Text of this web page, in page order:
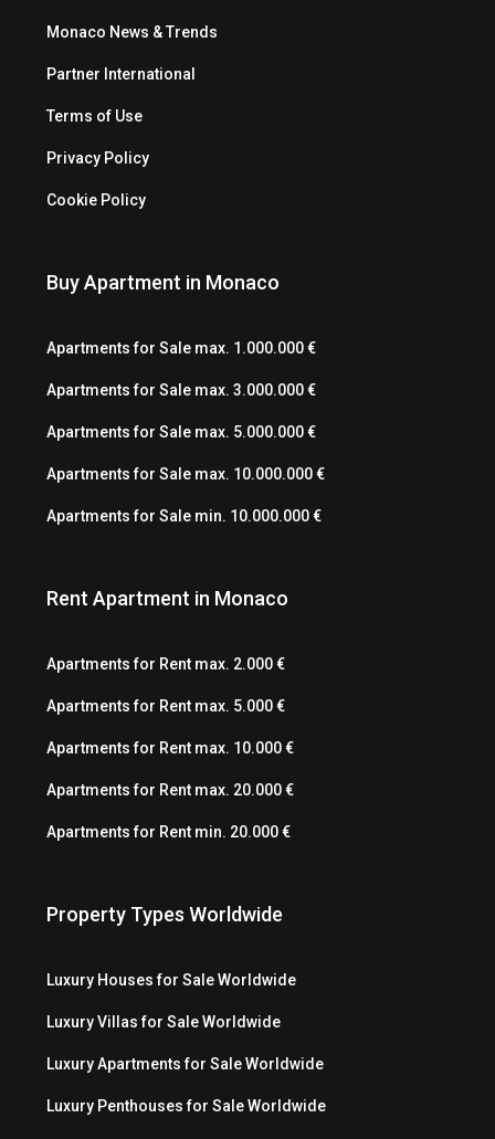
Monaco News & Trends
Partner International
Terms of Use
Privacy Policy
Cookie Policy
Buy Apartment in Monaco
Apartments for Sale max. 1.000.000 €
Apartments for Sale max. 3.000.000 €
Apartments for Sale max. 5.000.000 €
Apartments for Sale max. 10.000.000 €
Apartments for Sale min. 10.000.000 €
Rent Apartment in Monaco
Apartments for Rent max. 2.000 €
Apartments for Rent max. 5.000 €
Apartments for Rent max. 10.000 €
Apartments for Rent max. 20.000 €
Apartments for Rent min. 20.000 €
Property Types Worldwide
Luxury Houses for Sale Worldwide
Luxury Villas for Sale Worldwide
Luxury Apartments for Sale Worldwide
Luxury Penthouses for Sale Worldwide